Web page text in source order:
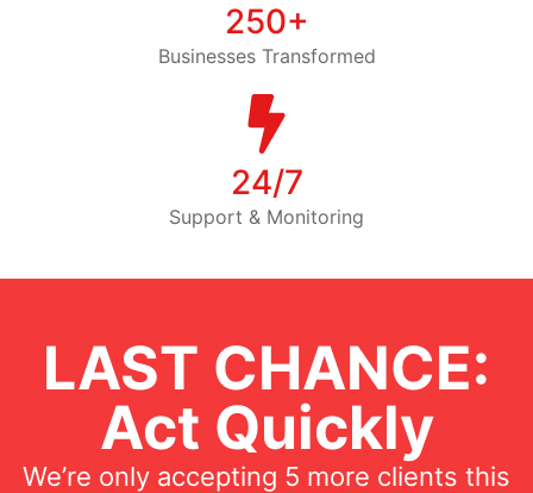
250+
Businesses Transformed
24/7
Support & Monitoring
LAST CHANCE:
Act Quickly
We’re only accepting 5 more clients this